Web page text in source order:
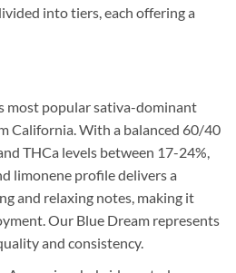
into tiers, each offering a
most popular sativa-dominant
California. With a balanced 60/40
THCa levels between 17-24%,
limonene profile delivers a
and relaxing notes, making it
Our Blue Dream represents
and consistency.